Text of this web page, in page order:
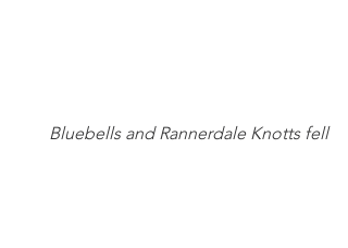
Bluebells and Rannerdale Knotts fell